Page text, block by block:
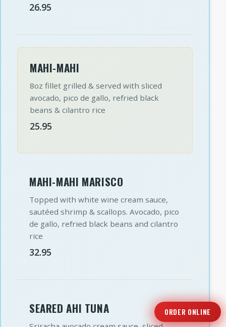
26.95
MAHI-MAHI
8oz fillet grilled & served with sliced
avocado, pico de gallo, refried black
beans & cilantro rice
25.95
MAHI-MAHI MARISCO
Topped with white wine cream sauce,
sautéed shrimp & scallops. Avocado, pico
de gallo, refried black beans and cilantro
rice
32.95
SEARED AHI TUNA ORDER ONLINE